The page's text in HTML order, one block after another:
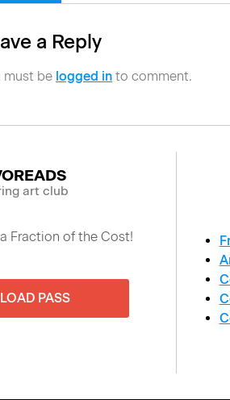
a Reply
must be logged in to comment.
art club
Fraction of the Cost!
PASS